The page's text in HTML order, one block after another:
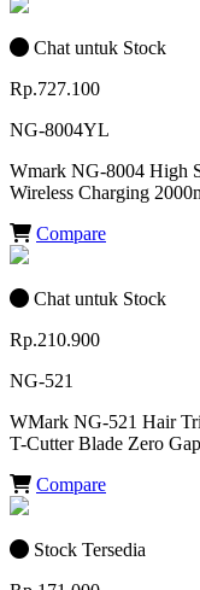
Chat untuk Stock
Rp.727.100
NG-8004YL
Wmark NG-8004 High
Wireless Charging
Compare
Chat untuk Stock
Rp.210.900
NG-521
WMark NG-521 Hair
T-Cutter Blade Zero
Compare
Stock Tersedia